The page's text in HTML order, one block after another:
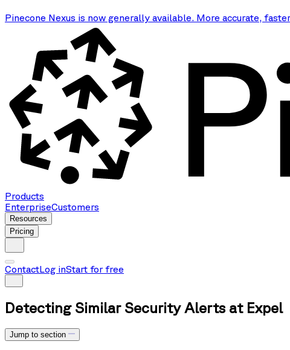
Pinecone Nexus is now generally available. More accurate,
Products
EnterpriseCustomers
Resources
Pricing
ContactLog inStart for free
Detecting Similar Security Alerts at Expel
Jump to section